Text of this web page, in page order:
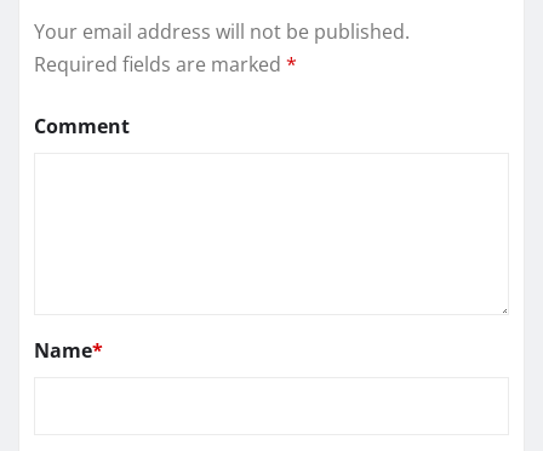
Your email address will not be published.
Required fields are marked *
Comment
Name*